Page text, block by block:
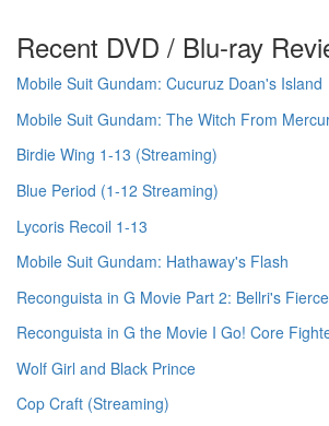
Recent DVD / Blu-ray
Mobile Suit Gundam: Cucuruz Doan's Island
Mobile Suit Gundam: The Witch From
Birdie Wing 1-13 (Streaming)
Blue Period (1-12 Streaming)
Lycoris Recoil 1-13
Mobile Suit Gundam: Hathaway's Flash
Reconguista in G Movie Part 2: Bellri's
Reconguista in G the Movie I Go! Core
Wolf Girl and Black Prince
Cop Craft (Streaming)